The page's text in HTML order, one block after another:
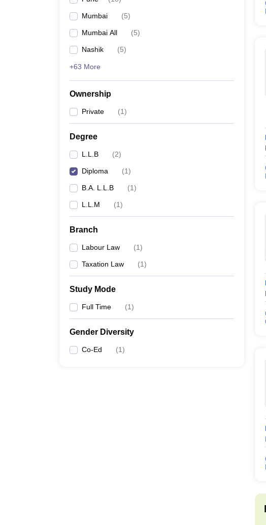
Mumbai (5)
Mumbai All (5)
Nashik (5)
+63 More
Ownership
Private (1)
Degree
L.L.B (2)
Diploma (1)
B.A. L.L.B (1)
L.L.M (1)
Branch
Labour Law (1)
Taxation Law (1)
Study Mode
Full Time (1)
Gender Diversity
Co-Ed (1)